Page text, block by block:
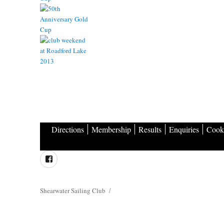
Directions Membership Results Enquiries
Facebook
Shearwater Sailing Club